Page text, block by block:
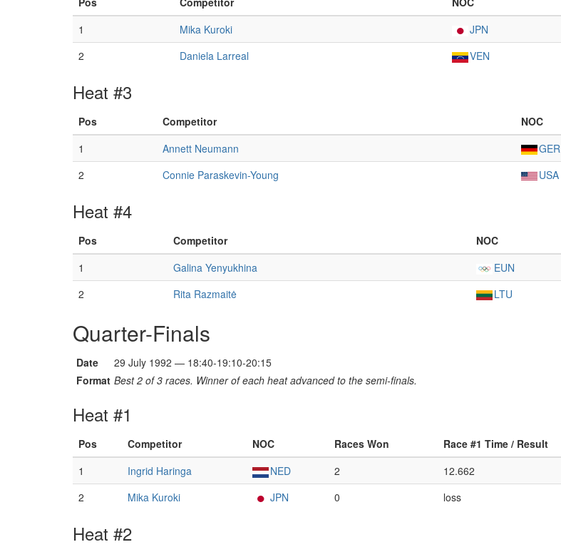
1
Mika Kuroki JPN
2 Daniela Larreal VEN
Heat #3
Pos Competitor NOC
1
Annett Neumann GER
2 Connie Paraskevin-Young USA
Heat #4
Pos Competitor NOC
1
Galina Yenyukhina EUN
2 Rita Razmaitė LTU
Quarter-Finals
Date
29 July 1992 — 18:40-19:10-20:15
Format Best 2 of 3 races. Winner of each heat advanced to the semi-finals.
Heat #1
Pos Competitor NOC Races Won Race #1 Time / Result
1
Ingrid Haringa NED 2 12.662
2 Mika Kuroki JPN 0 loss
Heat #2